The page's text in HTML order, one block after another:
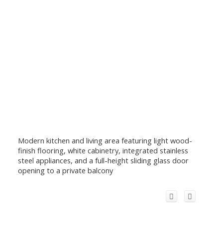
Modern kitchen and living area featuring light wood-
finish flooring, white cabinetry, integrated stainless
steel appliances, and a full-height sliding glass door
opening to a private balcony